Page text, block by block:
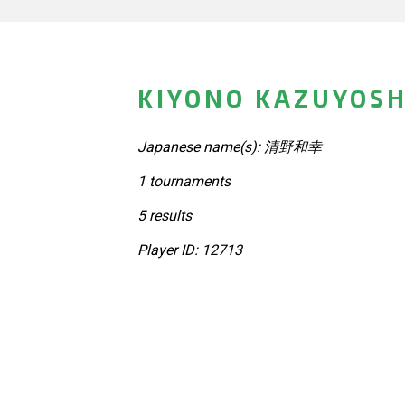
KIYONO
Japanese name(s): 清野和幸
1 tournaments
5 results
Player ID: 12713